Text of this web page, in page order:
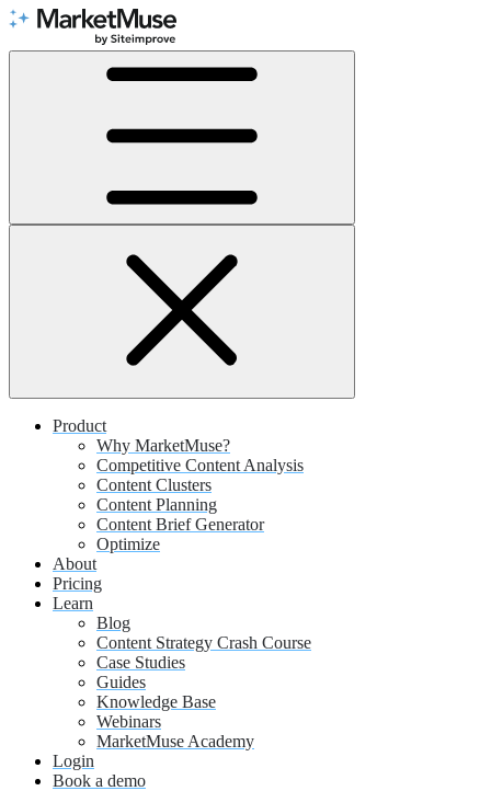
Skip
Content
Product
Why MarketMuse?
Competitive Content Analysis
Content Clusters
Content Planning
Content Brief Generator
Optimize
About
Pricing
Learn
Blog
Content Strategy Crash Course
Case Studies
Guides
Knowledge Base
Webinars
MarketMuse Academy
Login
Book a demo